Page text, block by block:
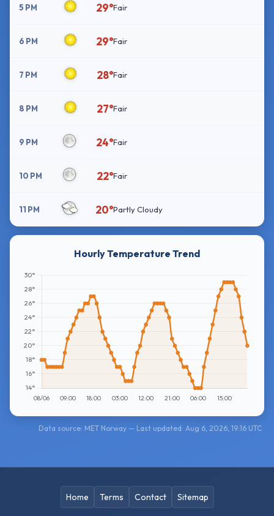
5 PM 29°Fair
6 PM 29°Fair
7 PM 28°Fair
8 PM 27°Fair
9 PM 24°Fair
10 PM 22°Fair
11 PM 20°Partly Cloudy
Hourly Temperature Trend
Data source: MET Norway — Last updated: Aug 6, 2026, 19:16 UTC
Home Terms Contact Sitemap